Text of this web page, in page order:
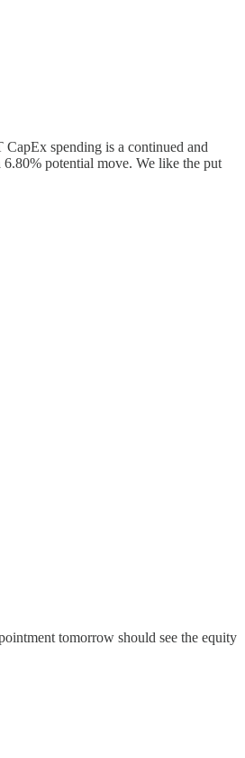
spending is a continued and
potential move. We like the put
tomorrow should see the equity